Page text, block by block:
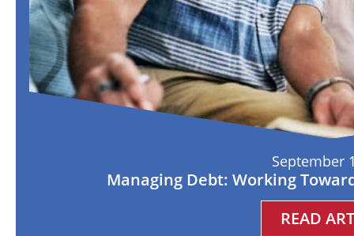
September
Managing Debt: Working
READ